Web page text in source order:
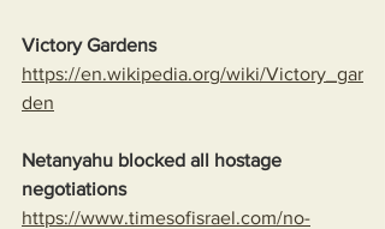
Victory Gardens
https://en.wikipedia.org/wiki/Victory_gar
den
Netanyahu blocked all hostage
negotiations
https://www.timesofisrael.com/no-